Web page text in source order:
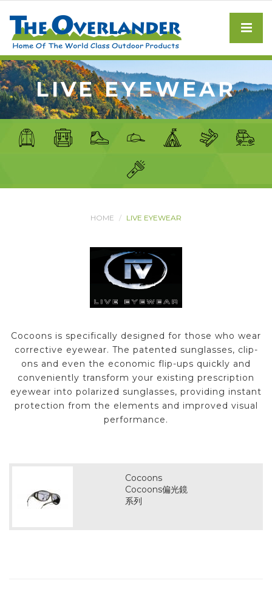
LIVE EYEWEAR
HOME LIVE EYEWEAR
Cocoons is specifically designed for those who wear
corrective eyewear. The patented sunglasses, clip-
ons and even the economic flip-ups quickly and
conveniently transform your existing prescription
eyewear into polarized sunglasses, providing instant
protection from the elements and improved visual
performance.
Cocoons
Cocoons偏光鏡
系列